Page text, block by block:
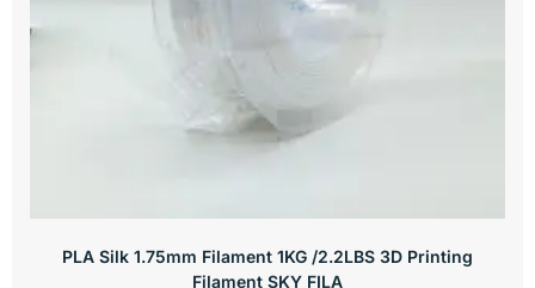
PLA Silk 1.75mm Filament 1KG /2.2LBS 3D Printing
Filament SKY FILA